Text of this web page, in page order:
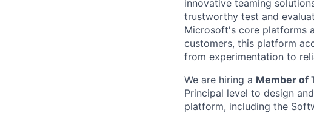
innovative teaming
trustworthy test and
Microsoft's core platforms
customers, this platform
from experimentation to
We are hiring a Member of
Principal level to design
platform, including the